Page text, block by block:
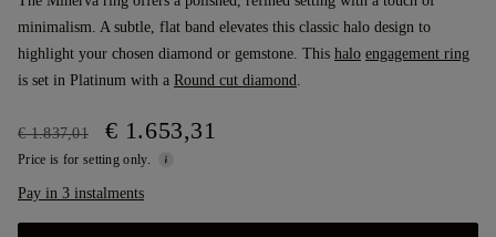
minimalism. A subtle, flat band elevates this classic halo design to
highlight your chosen diamond or gemstone. This halo engagement ring
is set in Platinum with a Round cut diamond
€ 1.837,01 € 1.653,31
Price is for setting only.
Pay in 3 instalments